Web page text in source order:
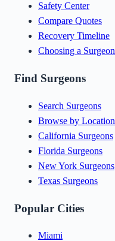
Safety Center
Compare Quotes
Recovery Timeline
Choosing a Surgeon
Find Surgeons
Search Surgeons
Browse by Location
California Surgeons
Florida Surgeons
New York Surgeons
Texas Surgeons
Popular Cities
Miami